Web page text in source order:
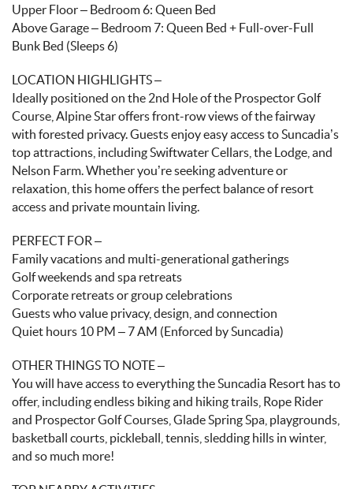
Upper Floor – Bedroom 6: Queen Bed
Above Garage – Bedroom 7: Queen Bed + Full-over-Full
Bunk Bed (Sleeps 6)
LOCATION HIGHLIGHTS –
Ideally positioned on the 2nd Hole of the Prospector Golf
Course, Alpine Star offers front-row views of the fairway
with forested privacy. Guests enjoy easy access to Suncadia’s
top attractions, including Swiftwater Cellars, the Lodge, and
Nelson Farm. Whether you’re seeking adventure or
relaxation, this home offers the perfect balance of resort
access and private mountain living.
PERFECT FOR –
Family vacations and multi-generational gatherings
Golf weekends and spa retreats
Corporate retreats or group celebrations
Guests who value privacy, design, and connection
Quiet hours 10 PM – 7 AM (Enforced by Suncadia)
OTHER THINGS TO NOTE –
You will have access to everything the Suncadia Resort has to
offer, including endless biking and hiking trails, Rope Rider
and Prospector Golf Courses, Glade Spring Spa, playgrounds,
basketball courts, pickleball, tennis, sledding hills in winter,
and so much more!